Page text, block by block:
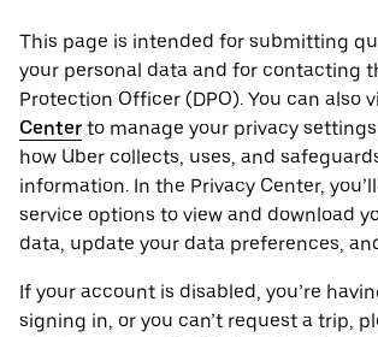
This page is intended for submitting
your personal ‌data and for contacting
Protection Officer (​​DPO). You can also
Center to manage your privacy
how Uber collects, uses, and
information. In the Privacy Center,
service options to view and download
data, update your data preferences,
If your account is disabled, you’re
signing in, or you can’t request a trip,